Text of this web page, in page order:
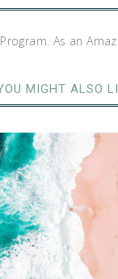
As an
MIGHT ALSO